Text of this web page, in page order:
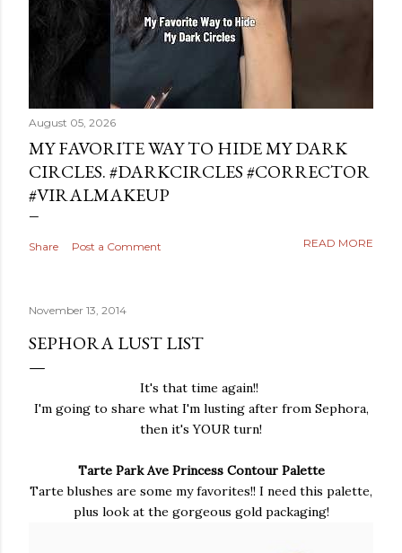
August 05, 2026
MY FAVORITE WAY TO HIDE MY DARK
CIRCLES. #DARKCIRCLES #CORRECTOR
#VIRALMAKEUP
Share Post a Comment READ MORE
November 13, 2014
SEPHORA LUST LIST
It's that time again!!
I'm going to share what I'm lusting after from Sephora,
then it's YOUR turn!
Tarte Park Ave Princess Contour Palette
Tarte blushes are some my favorites!! I need this palette,
plus look at the gorgeous gold packaging!